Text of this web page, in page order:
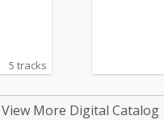
5 tracks
View More Digital Catalog